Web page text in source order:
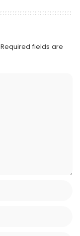
Required fields are